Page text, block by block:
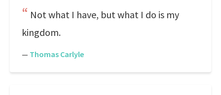
Not what I have, but what I do is my
kingdom.
— Thomas Carlyle